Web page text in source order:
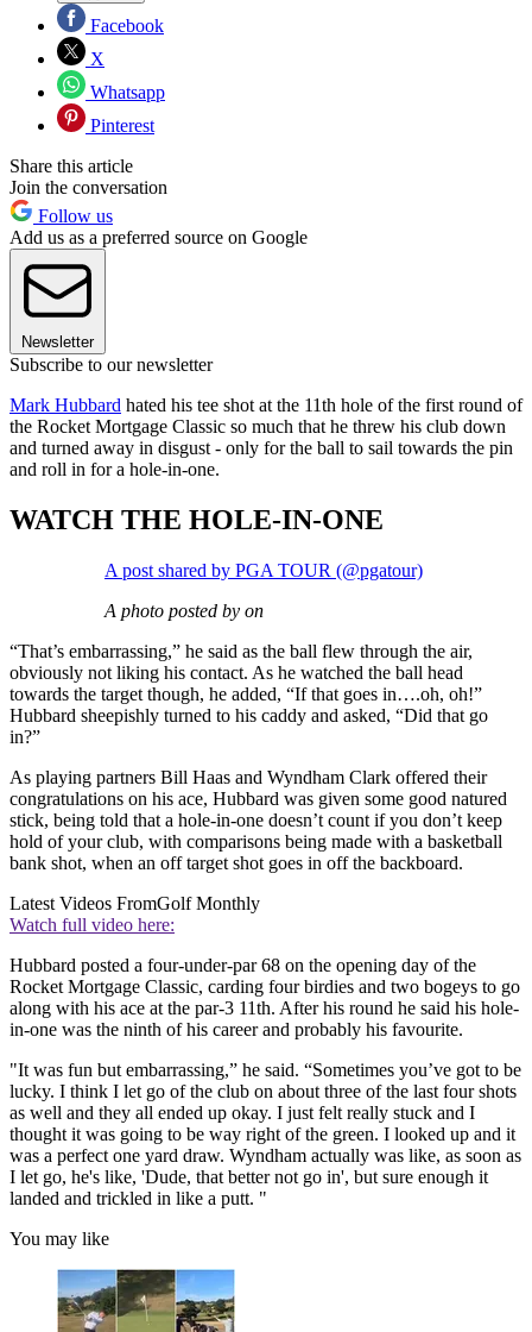
Facebook
X
Whatsapp
Pinterest
Share this article
Join the conversation
Follow us
Add us as a preferred source on Google
Newsletter
Subscribe to our newsletter
Mark Hubbard hated his tee shot at the 11th hole of the first round of
the Rocket Mortgage Classic so much that he threw his club down
and turned away in disgust - only for the ball to sail towards the pin
and roll in for a hole-in-one.
WATCH THE HOLE-IN-ONE
A post shared by PGA TOUR (@pgatour)
A photo posted by on
“That’s embarrassing,” he said as the ball flew through the air,
obviously not liking his contact. As he watched the ball head
towards the target though, he added, “If that goes in….oh, oh!”
Hubbard sheepishly turned to his caddy and asked, “Did that go
in?”
As playing partners Bill Haas and Wyndham Clark offered their
congratulations on his ace, Hubbard was given some good natured
stick, being told that a hole-in-one doesn’t count if you don’t keep
hold of your club, with comparisons being made with a basketball
bank shot, when an off target shot goes in off the backboard.
Latest Videos FromGolf Monthly
Watch full video here:
Hubbard posted a four-under-par 68 on the opening day of the
Rocket Mortgage Classic, carding four birdies and two bogeys to go
along with his ace at the par-3 11th. After his round he said his hole-
in-one was the ninth of his career and probably his favourite.
"It was fun but embarrassing,” he said. “Sometimes you’ve got to be
lucky. I think I let go of the club on about three of the last four shots
as well and they all ended up okay. I just felt really stuck and I
thought it was going to be way right of the green. I looked up and it
was a perfect one yard draw. Wyndham actually was like, as soon as
I let go, he's like, 'Dude, that better not go in', but sure enough it
landed and trickled in like a putt. "
You may like